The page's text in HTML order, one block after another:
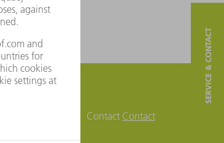
Contact Contact
SERVICE & CONTACT